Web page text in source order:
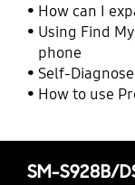
How can I
Using Find
phone
Self-
How to use
SM-S928B/